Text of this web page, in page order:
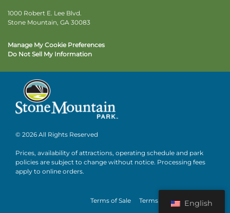
1000 Robert E. Lee Blvd.
Stone Mountain, GA 30083
Manage My Cookie Preferences
Do Not Sell My Information
© 2026 All Rights Reserved
Prices, availability of attractions, operating schedule and park
policies are subject to change without notice. Processing fees
apply to online orders.
Terms of Sale Terms of Use Privacy
English